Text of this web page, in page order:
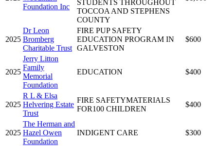
Foundation Inc
STUDENTS THROUGHOUT
TOCCOA AND STEPHENS
COUNTY
2025
Dr Leon
Bromberg
Charitable Trust
FIRE PUP SAFETY
EDUCATION PROGRAM IN
GALVESTON
$600
2025
Jerry Litton
Family
Memorial
Foundation
EDUCATION $400
2025
R L & Elsa
Helvering Estate
Trust
FIRE SAFETYMATERIALS
FOR100 CHILDREN
$400
2025
The Herman and
Hazel Owen
Foundation
INDIGENT CARE $300